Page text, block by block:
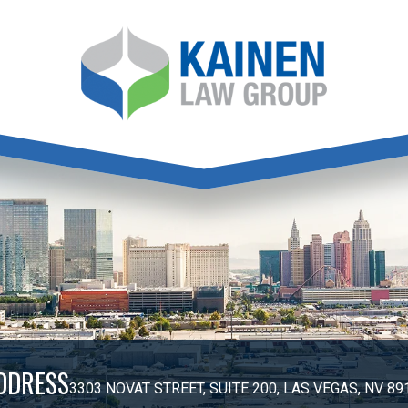
3303 NOVAT STREET, SUITE 200, LAS VEGAS, NV